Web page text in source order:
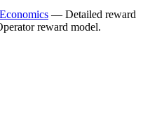
— Detailed reward
reward model.